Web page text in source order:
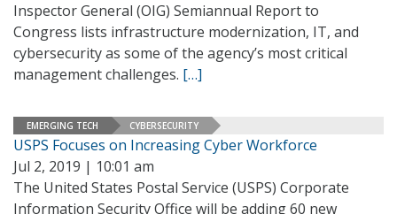
Inspector General (OIG) Semiannual Report to
Congress lists infrastructure modernization, IT, and
cybersecurity as some of the agency’s most critical
management challenges. […]
EMERGING TECH CYBERSECURITY
USPS Focuses on Increasing Cyber Workforce
Jul 2, 2019 | 10:01 am
The United States Postal Service (USPS) Corporate
Information Security Office will be adding 60 new